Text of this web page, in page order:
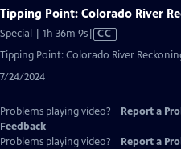
Tipping Point: Colorado River
Special | 1h 36m 9sVideo
has
CC
Tipping Point: Colorado River
7/24/2024
Problems playing video? Report a
Feedback
Problems playing video?
Report a